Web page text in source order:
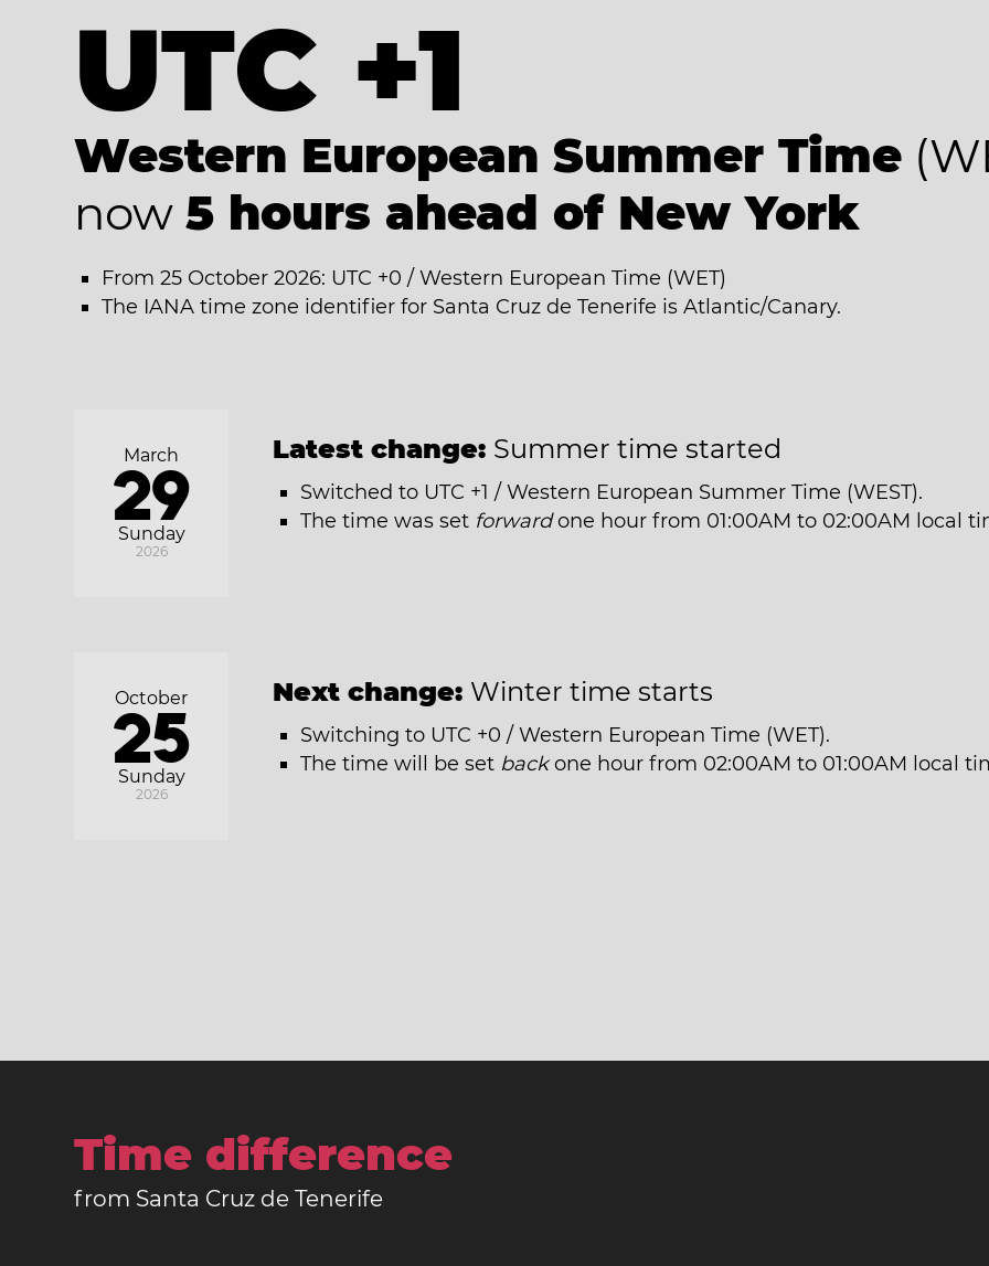
UTC +1
Western European Summer Time
now 5 hours ahead of New York
From 25 October 2026: UTC +0 / Western European Time (WET)
The IANA time zone identifier for Santa Cruz de Tenerife is Atlantic/Canary.
Sunday
March
29
2026
Latest change: Summer time started
Switched to UTC +1 / Western European Summer Time (WEST).
The time was set forwardone hour from 01:00AM to 02:00AM local
Sunday
October
25
2026
Next change: Winter time starts
Switching to UTC +0 / Western European Time (WET).
The time will be set backone hour from 02:00AM to 01:00AM local
Time difference
from Santa Cruz de Tenerife